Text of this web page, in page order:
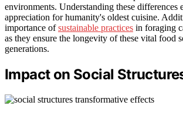
environments. Understanding these differences
appreciation for humanity's oldest cuisine.
importance ofsustainable practices in foraging
as they ensure the longevity of these vital food
generations.
Impact on Social